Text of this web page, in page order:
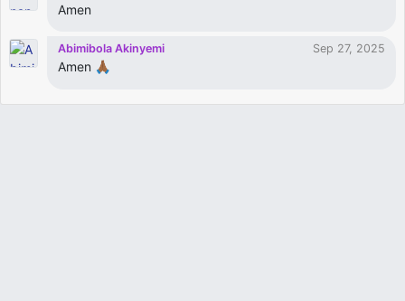
Amen
Abimibola Akinyemi Sep 27, 2025
Amen 🙏🏾